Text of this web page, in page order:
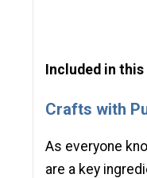
Included in
Crafts with
As everyone
are a key